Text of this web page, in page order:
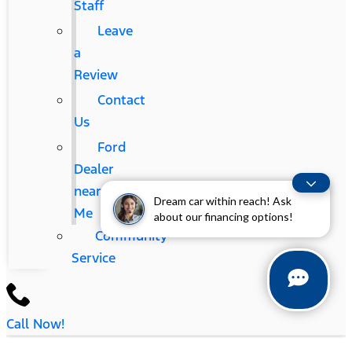
Dream car within reach! Ask
about our financing options!
Staff
Leave
a
Review
Contact
Us
Ford
Dealer
near
Me
Community
Service
Call Now!